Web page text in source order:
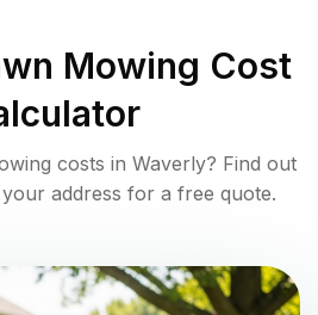
Mowing Cost
costs in Waverly? Find out
address for a free quote.